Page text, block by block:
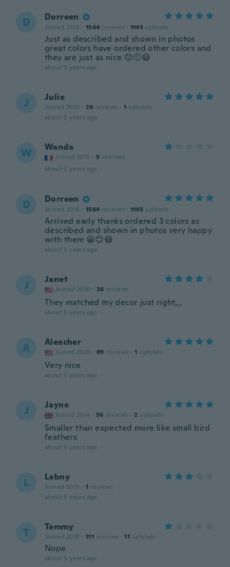
D Dorreen
Joined 2018 · 1564 reviews · 1145 uploads
Just as described and shown in photos
great colors have ordered other colors and
they are just as nice 😊🙂😷
about 5 years ago
J Julie
Joined 2016 · 29 reviews · 1 uploads
about 5 years ago
W Wanda
Joined 2015 · 5 reviews
about 5 years ago
D Dorreen
Joined 2018 · 1564 reviews · 1145 uploads
Arrived early thanks ordered 3 colors as
described and shown in photos very happy
with them 😀😊😷
about 5 years ago
J Janet
Joined 2020 · 36 reviews
They matched my decor just right,,,
about 5 years ago
A Aleacher
Joined 2020 · 89 reviews · 1 uploads
Very nice
about 5 years ago
J Jayne
Joined 2014 · 56 reviews · 2 uploads
Smaller than expected more like small bird
feathers
about 5 years ago
L Lebny
Joined 2019 · 1 reviews
about 5 years ago
T Tammy
Joined 2018 · 111 reviews · 11 uploads
Nope
about 5 years ago